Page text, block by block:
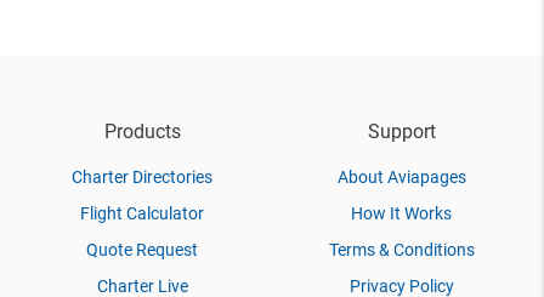
Products
Charter Directories
Flight Calculator
Quote Request
Charter Live
Support
About Aviapages
How It Works
Terms & Conditions
Privacy Policy